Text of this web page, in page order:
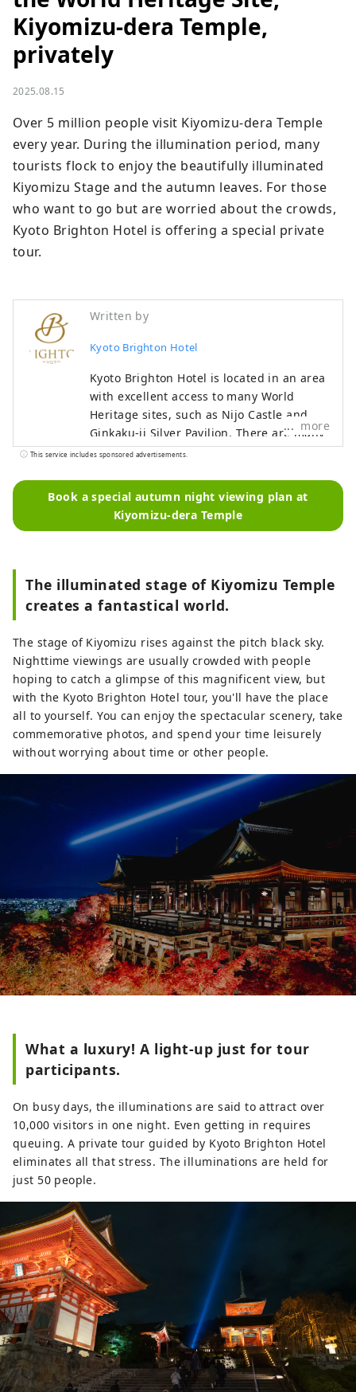
Kiyomizu-dera Temple,
privately
2025.08.15
Over 5 million people visit Kiyomizu-dera Temple
every year. During the illumination period, many
tourists flock to enjoy the beautifully illuminated
Kiyomizu Stage and the autumn leaves. For those
who want to go but are worried about the crowds,
Kyoto Brighton Hotel is offering a special private
tour.
Written by
Kyoto Brighton Hotel
Kyoto Brighton Hotel is located in an area
with excellent access to many World
Heritage sites, such as Nijo Castle and
Ginkaku-ji Silver Pavilion. There are many
shops nearby selling Japanese
to the Kyoto Imperial Palace,
recommended for morning walks and
you can feel free to ask about
sightseeing, restaurants, traditional
autumn foliage seasons, there are special
tours available for private viewing. The
average size of guest rooms is 42 square
meters, spacious enough to accommodate
large suitcases, and equipped with
comfortable sofas. There are a variety of
restaurants in the hotel, including
western food, teppanyaki (wagyu),
traditional Japanese, Chinese, and a bar
lounge. This is a hotel where you can
arrange everything about Kyoto,
including gourmet food and Kyoto-like
experiences.
more
This service includes sponsored advertisements.
Book a special autumn night viewing plan at
Kiyomizu-dera Temple
The illuminated stage of Kiyomizu Temple
creates a fantastical world.
The stage of Kiyomizu rises against the pitch black sky.
Nighttime viewings are usually crowded with people
hoping to catch a glimpse of this magnificent view, but
with the Kyoto Brighton Hotel tour, you'll have the place
all to yourself. You can enjoy the spectacular scenery, take
commemorative photos, and spend your time leisurely
without worrying about time or other people.
What a luxury! A light-up just for tour
participants.
On busy days, the illuminations are said to attract over
10,000 visitors in one night. Even getting in requires
queuing. A private tour guided by Kyoto Brighton Hotel
eliminates all that stress. The illuminations are held for
just 50 people.